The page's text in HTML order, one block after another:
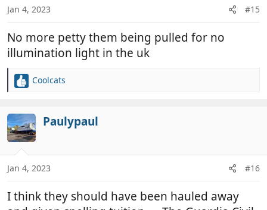
s
Jan 4, 2023 #15
No more petty them being pulled for no
illumination light in the uk
R
c
t
i
o
n
s
Coolcats
Paulypaul
Jan 4, 2023 #16
I think they should have been hauled away